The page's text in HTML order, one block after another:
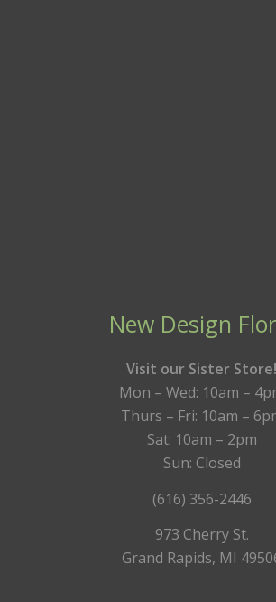
New Design
Visit our Sister Store!
Mon – Wed: 10am –
Thurs – Fri: 10am –
Sat: 10am – 2pm
Sun: Closed
(616) 356-2446
973 Cherry St.
Grand Rapids, MI